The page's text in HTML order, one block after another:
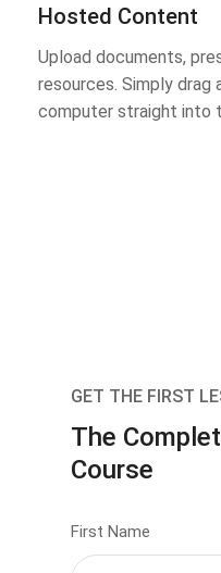
Hosted Content
Upload documents,
resources. Simply
computer straight into
GET THE FIRST
The
Course
First Name